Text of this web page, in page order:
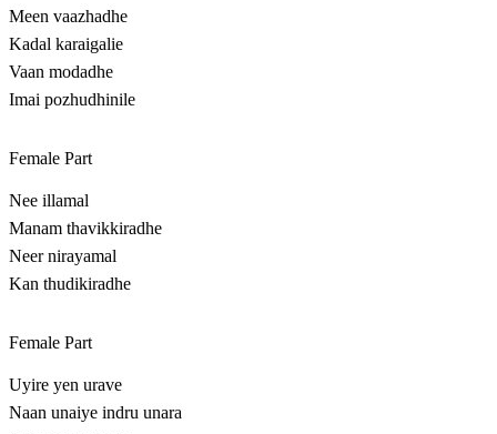
Meen vaazhadhe
Kadal karaigalie
Vaan modadhe
Imai pozhudhinile
Female Part
Nee illamal
Manam thavikkiradhe
Neer nirayamal
Kan thudikiradhe
Female Part
Uyire yen urave
Naan unaiye indru unara